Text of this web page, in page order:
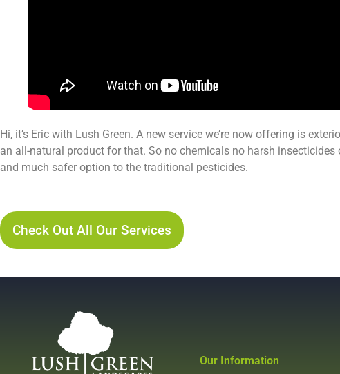
Hi, it’s Eric with Lush Green. A new service we’re now offering is
an all-natural product for that. So no chemicals no harsh
and much safer option to the traditional pesticides.
Check Out All Our Services
Our Information